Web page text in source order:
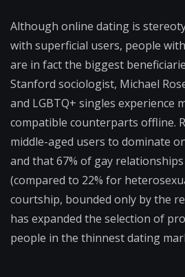
Although online dating is
with superficial users, people
are in fact the biggest
Stanford sociologist, Michael
and LGBTQ+ singles experience
compatible counterparts offline.
middle-aged users to dominate
and that 67% of gay
(compared to 22% for
courtship, bounded only by the
has expanded the selection of
people in the thinnest dating